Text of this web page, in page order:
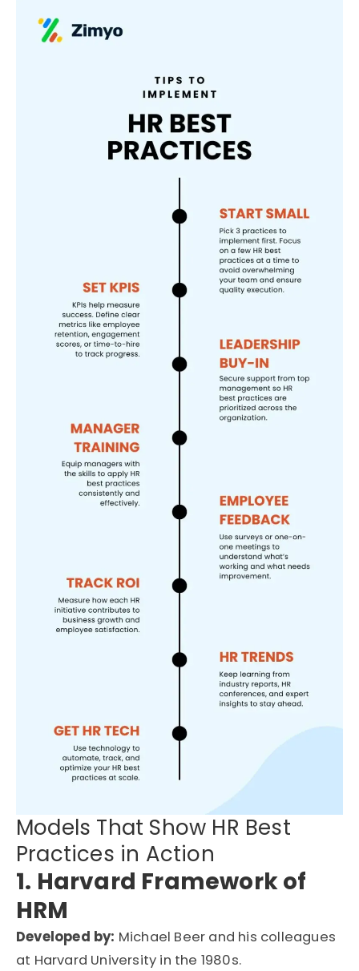
Models That Show HR Best
Practices in Action
1. Harvard Framework of
HRM
Developed by: Michael Beer and his colleagues
at Harvard University in the 1980s.